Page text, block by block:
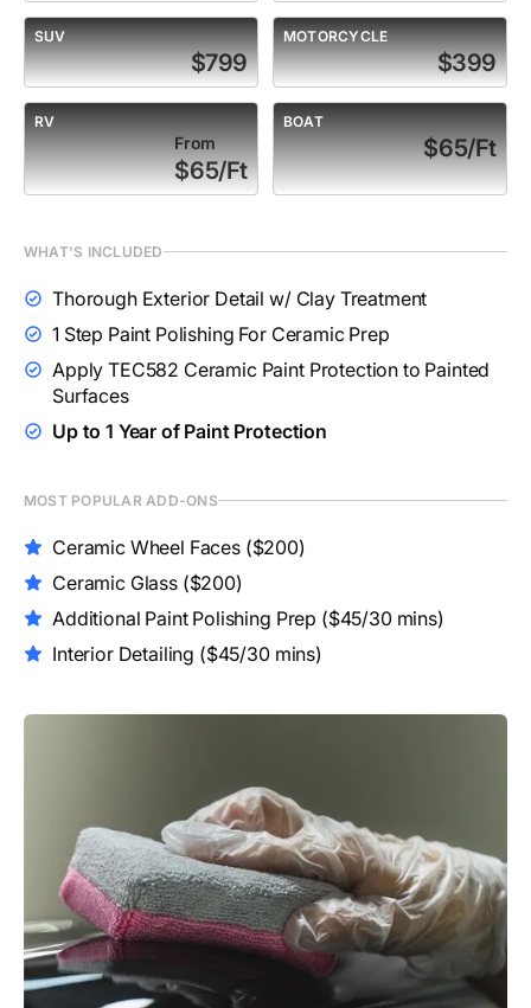
SUV
$799
MOTORCYCLE
$399
RV
From
$65/Ft
BOAT
$65/Ft
WHAT'S INCLUDED
Thorough Exterior Detail w/ Clay Treatment
1 Step Paint Polishing For Ceramic Prep
Apply TEC582 Ceramic Paint Protection to Painted
Surfaces
Up to 1 Year of Paint Protection
MOST POPULAR ADD-ONS
Ceramic Wheel Faces ($200)
Ceramic Glass ($200)
Additional Paint Polishing Prep ($45/30 mins)
Interior Detailing ($45/30 mins)